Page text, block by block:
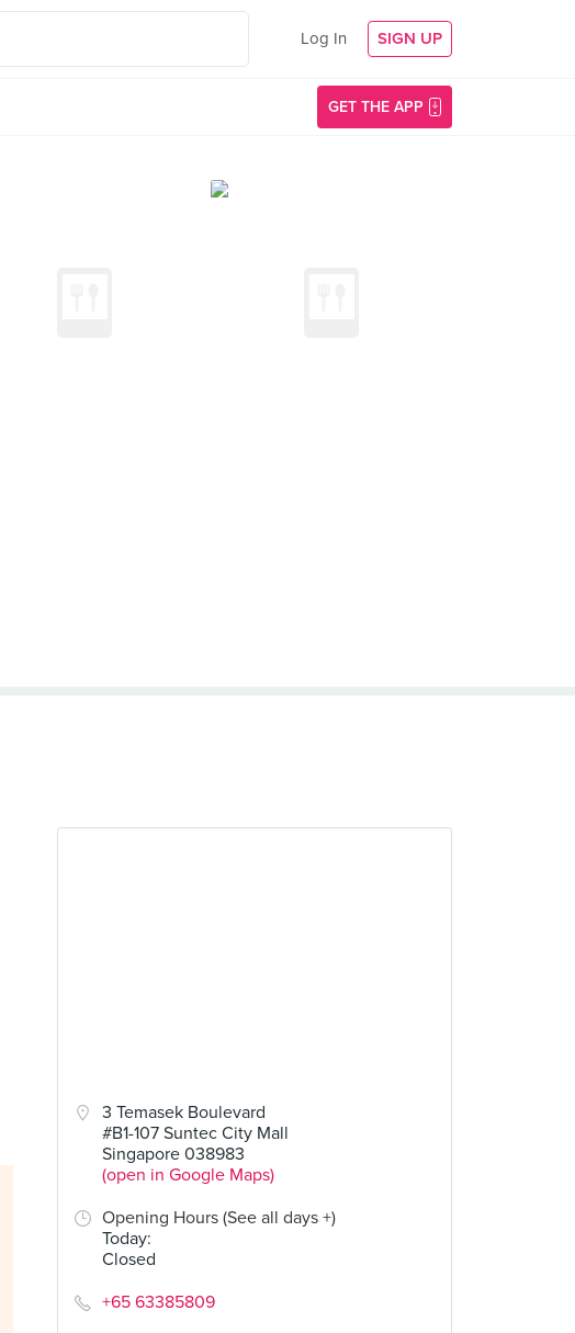
Log In SIGN UP
GET THE APP
3 Temasek Boulevard
#B1-107 Suntec City Mall
Singapore 038983
(open in Google Maps)
Opening Hours (See all days +)
Today:
Closed
+65 63385809